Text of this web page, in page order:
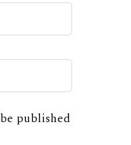
published